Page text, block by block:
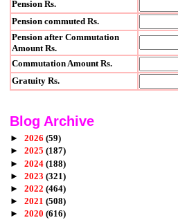
Pension Rs.
Pension commuted Rs.
Pension after Commutation
Amount Rs.
Commutation Amount Rs.
Gratuity Rs.
Blog Archive
► 2026 (59)
► 2025 (187)
► 2024 (188)
► 2023 (321)
► 2022 (464)
► 2021 (508)
► 2020 (616)